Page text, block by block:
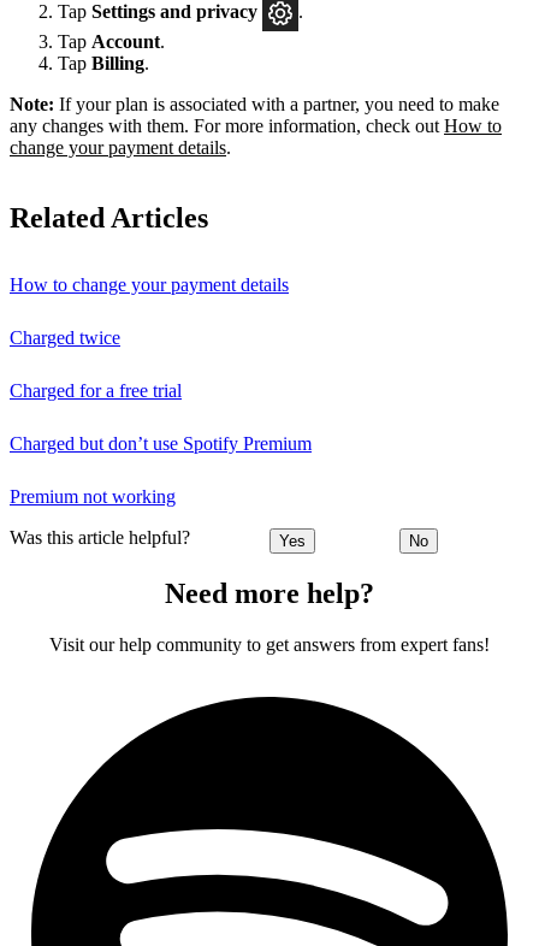
Tap Settings and privacy
.
Tap Account.
Tap Billing.
Note: If your plan is associated with a partner, you need to make
any changes with them. For more information, check out How to
change your payment details.
Related Articles
How to change your payment details
Charged twice
Charged for a free trial
Charged but don’t use Spotify Premium
Premium not working
Was this article helpful? Yes No
Need more help?
Visit our help community to get answers from expert fans!